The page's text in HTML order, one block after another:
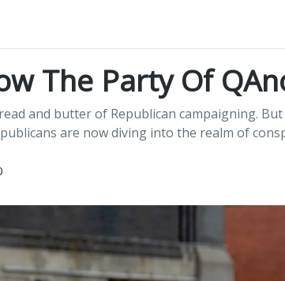
The Party Of
and butter of Republican campaigning.
are now diving into the realm of